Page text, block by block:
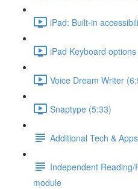
iPad: Built-in
iPad Keyboard
Voice Dream Writer
Snaptype (5:33)
Additional Tech &
Independent
module